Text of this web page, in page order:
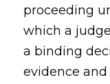
proceeding
which a
a binding
evidence